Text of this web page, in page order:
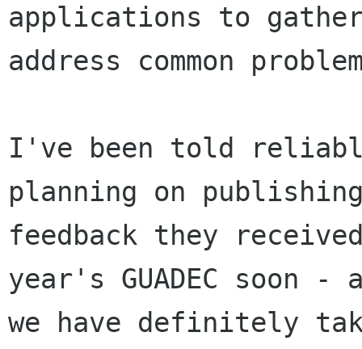
applications to
address common
I've been told
planning on
feedback they
year's GUADEC soon -
we have definitely